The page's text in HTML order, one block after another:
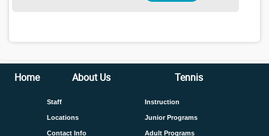
Home About Us
Staff
Locations
Contact Info
Tennis
Instruction
Junior Programs
Adult Programs